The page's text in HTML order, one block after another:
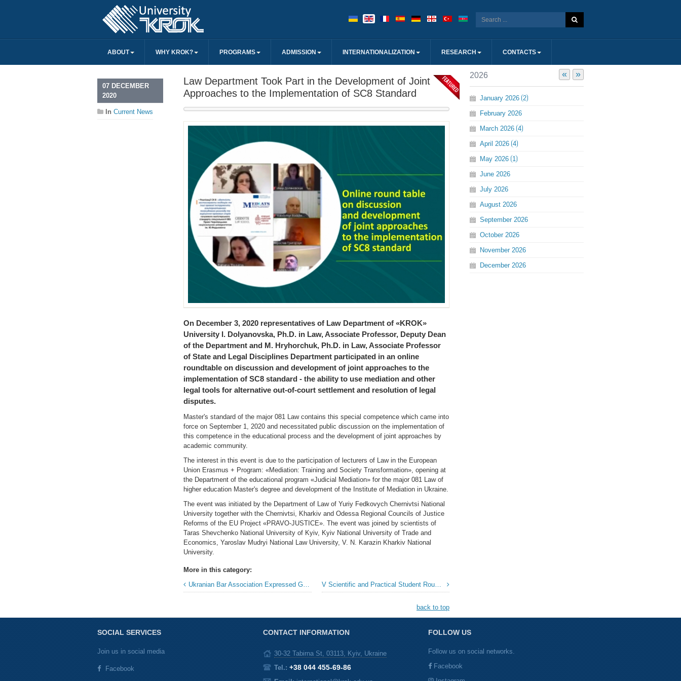
ABOUT WHY KROK? PROGRAMS ADMISSION INTERNATIONALIZATION RESEARCH CONTACTS
Law Department Took Part in the Development of Joint
Approaches to the Implementation of SC8 Standard
07 DECEMBER
2020
In Current News
On December 3, 2020 representatives of Law Department of «KROK»
University I. Dolyanovska, Ph.D. in Law, Associate Professor, Deputy Dean
of the Department and M. Hryhorchuk, Ph.D. in Law, Associate Professor
of State and Legal Disciplines Department participated in an online
roundtable on discussion and development of joint approaches to the
implementation of SC8 standard - the ability to use mediation and other
legal tools for alternative out-of-court settlement and resolution of legal
disputes.
Master's standard of the major 081 Law contains this special competence which came into
force on September 1, 2020 and necessitated public discussion on the implementation of
this competence in the educational process and the development of joint approaches by
academic community.
The interest in this event is due to the participation of lecturers of Law in the European
Union Erasmus + Program: «Mediation: Training and Society Transformation», opening at
the Department of the educational program «Judicial Mediation» for the major 081 Law of
higher education Master's degree and development of the Institute of Mediation in Ukraine.
The event was initiated by the Department of Law of Yuriy Fedkovych Chernivtsi National
University together with the Chernivtsi, Kharkiv and Odessa Regional Councils of Justice
Reforms of the EU Project «PRAVO-JUSTICE». The event was joined by scientists of
Taras Shevchenko National University of Kyiv, Kyiv National University of Trade and
Economics, Yaroslav Mudryi National Law University, V. N. Karazin Kharkiv National
University.
More in this category:
Ukranian Bar Association Expressed Gratitude to «KROK» University
V Scientific and Practical Student RoundTable in Foreign Languages »
back to top
« »
2026
January 2026 2
February 2026
March 2026 4
April 2026 4
May 2026 1
June 2026
July 2026
August 2026
September 2026
October 2026
November 2026
December 2026
SOCIAL SERVICES
Join us in social media
Facebook
CONTACT INFORMATION
30-32 Tabirna St, 03113, Kyiv, Ukraine
Tel.: +38 044 455-69-86
FOLLOW US
Follow us on social networks.
Facebook